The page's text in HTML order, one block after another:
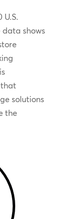
U.S.
data shows
that
solutions
the